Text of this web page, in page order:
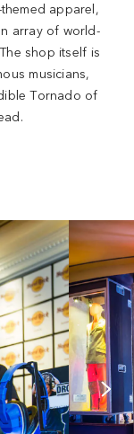
apparel,
array of world-
shop itself is
musicians,
Tornado of